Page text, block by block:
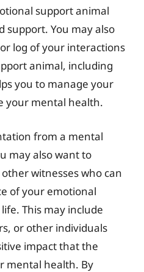
support animal
support. You may also
log of your interactions
animal, including
you to manage your
your mental health.
from a mental
may also want to
witnesses who can
of your emotional
This may include
or other individuals
impact that the
mental health. By